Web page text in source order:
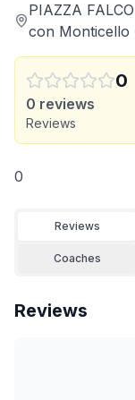
PIAZZA
con Monticello
0
0 reviews
Reviews
0
Reviews
Coaches
Reviews